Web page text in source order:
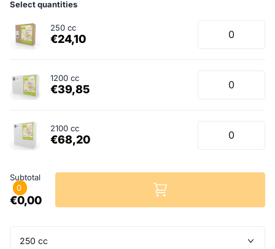
Select quantities
250 cc
€24,10
1200 cc
€39,85
2100 cc
€68,20
Subtotal
0
€0,00